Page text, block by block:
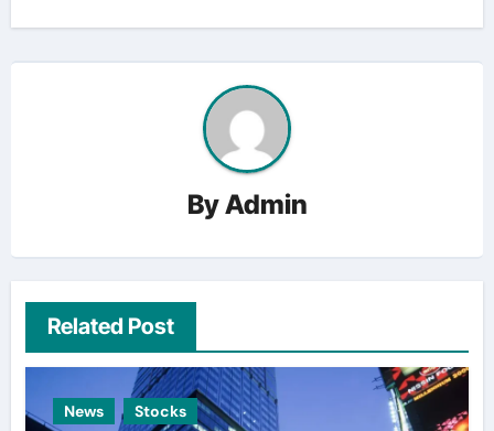
ByAdmin
Related Post
News Stocks